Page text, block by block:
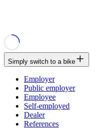
Simply switch to a bike
Employer
Public employer
Employee
Self-employed
Dealer
References